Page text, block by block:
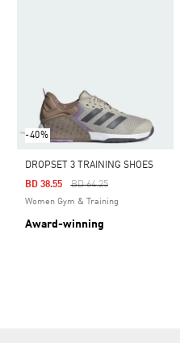
-40%
DROPSET 3 TRAINING SHOES
Price Reduced From
BD 64.25To
BD 38.55
Women Gym & Training
Award-winning